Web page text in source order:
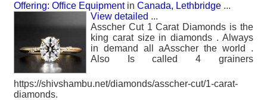
Offering: Office Equipmentin Canada, Lethbridge ...
View detailed ...
Asscher Cut 1 Carat Diamonds is the
king carat size in diamonds . Always
in demand all aAsscher the world .
Also Is called 4 grainers
https://shivshambu.net/diamonds/asscher-cut/1-carat-
diamonds.